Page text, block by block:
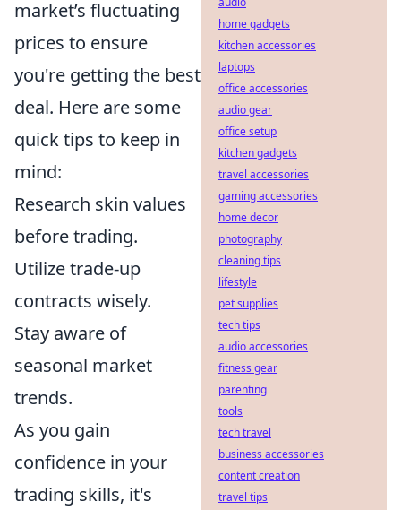
market’s fluctuating
prices to ensure
you're getting the best
deal. Here are some
quick tips to keep in
mind:
Research skin values
before trading.
Utilize trade-up
contracts wisely.
Stay aware of
seasonal market
trends.
As you gain
confidence in your
trading skills, it's
home gadgets
kitchen accessories
laptops
office accessories
audio gear
office setup
kitchen gadgets
travel accessories
gaming accessories
home decor
photography
cleaning tips
lifestyle
pet supplies
tech tips
audio accessories
fitness gear
parenting
tools
tech travel
business accessories
content creation
travel tips